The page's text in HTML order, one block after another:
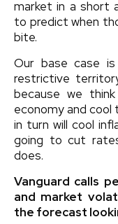
market in a short
to predict when
bite.
Our base case
restrictive
because we
economy and cool
in turn will cool
going to cut
does.
Vanguard calls
and market
the forecast